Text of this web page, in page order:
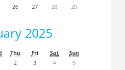
26 27 28
29
2025
Thu Fri Sat
Sun
2 3 4
5